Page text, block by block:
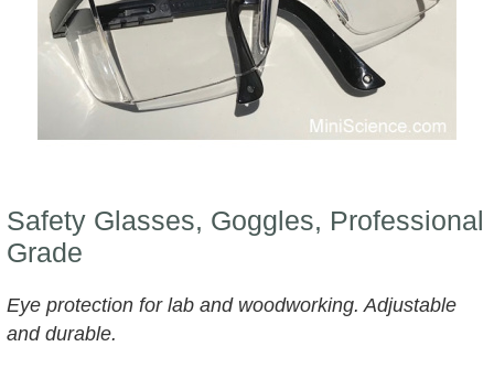
Safety Glasses, Goggles, Professional
Grade
Eye protection for lab and woodworking. Adjustable
and durable.